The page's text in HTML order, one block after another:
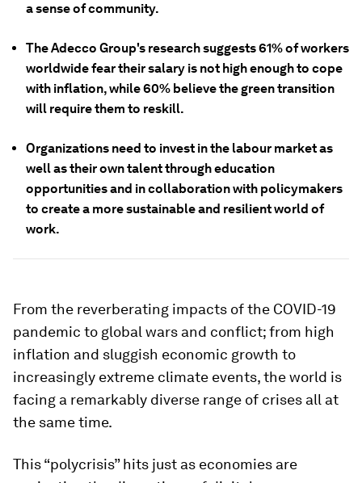
a sense of community.
The Adecco Group's research suggests 61% of workers
worldwide fear their salary is not high enough to cope
with inflation, while 60% believe the green transition
will require them to reskill.
Organizations need to invest in the labour market as
well as their own talent through education
opportunities and in collaboration with policymakers
to create a more sustainable and resilient world of
work.
From the reverberating impacts of the COVID-19
pandemic to global wars and conflict; from high
inflation and sluggish economic growth to
increasingly extreme climate events, the world is
facing a remarkably diverse range of crises all at
the same time.
This “polycrisis” hits just as economies are